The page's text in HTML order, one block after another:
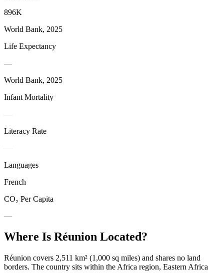
896K
World Bank, 2025
Life Expectancy
—
World Bank, 2025
Infant Mortality
—
Literacy Rate
—
Languages
French
CO₂ Per Capita
—
Where Is Réunion Located?
Réunion covers 2,511 km² (1,000 sq miles) and shares no land
borders. The country sits within the Africa region, Eastern Africa